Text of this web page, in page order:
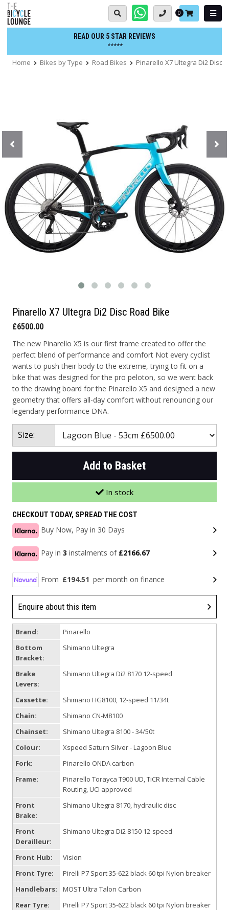
Skip
to
content
Basket:
0
READ OUR 5 STAR REVIEWS
*****
Home Bikes by Type Road Bikes Pinarello X7 Ultegra Di2 Disc
Pinarello X7 Ultegra Di2 Disc Road Bike
£6500.00
The new Pinarello X5 is our first frame created to offer the
perfect blend of performance and comfort Not every cyclist
wants to push their body to the extreme, trying to fit on a
bike that was designed for the pro peloton, so we went back
to the drawing board for the Pinarello X5 and designed a new
geometry that offers all-day comfort without renouncing our
legendary performance DNA.
Size:
Add to Basket
In stock
CHECKOUT TODAY, SPREAD THE COST
Buy Now, Pay in 30 Days
Pay in 3 instalments of £2166.67
From £194.51 per month on finance
Enquire about this item
Brand:
Pinarello
Bottom
Bracket:
Shimano Ultegra
Brake
Levers:
Shimano Ultegra Di2 8170 12-speed
Cassette:
Shimano HG8100, 12-speed 11/34t
Chain:
Shimano CN-M8100
Chainset:
Shimano Ultegra 8100 - 34/50t
Colour:
Xspeed Saturn Silver - Lagoon Blue
Fork:
Pinarello ONDA carbon
Frame:
Pinarello Torayca T900 UD, TiCR Internal Cable
Routing, UCI approved
Front
Brake:
Shimano Ultegra 8170, hydraulic disc
Front
Derailleur:
Shimano Ultegra Di2 8150 12-speed
Front Hub:
Vision
Front Tyre:
Pirelli P7 Sport 35-622 black 60 tpi Nylon breaker
Handlebars:
MOST Ultra Talon Carbon
Rear Tyre:
Pirelli P7 Sport 35-622 black 60 tpi Nylon breaker